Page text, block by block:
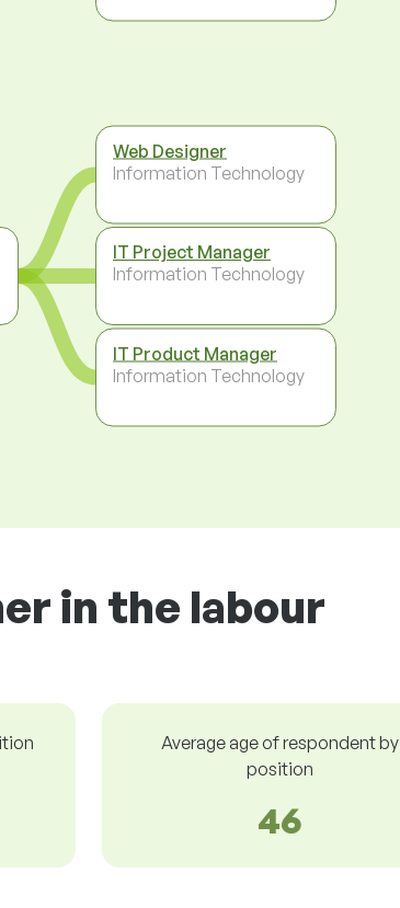
Web Designer
Information Technology
IT Project Manager
Information Technology
IT Product Manager
Information Technology
in the labour
Average age of respondent by
position
46